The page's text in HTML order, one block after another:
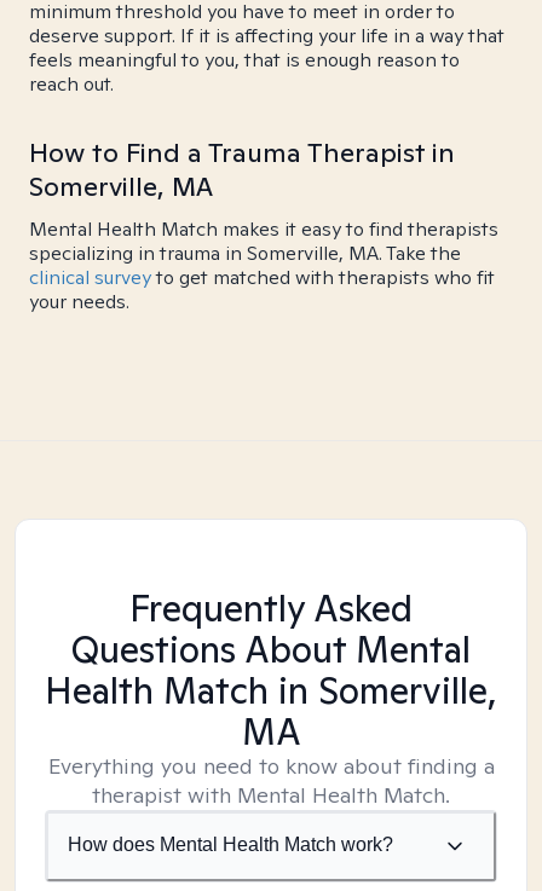
minimum threshold you have to meet in order to
deserve support. If it is affecting your life in a way that
feels meaningful to you, that is enough reason to
reach out.
How to Find a Trauma Therapist in
Somerville, MA
Mental Health Match makes it easy to find therapists
specializing in trauma in Somerville, MA. Take the
clinical surveyto get matched with therapists who fit
your needs.
Frequently Asked
Questions About Mental
Health Match in Somerville,
MA
Everything you need to know about finding a
therapist with Mental Health Match.
How does Mental Health Match work?